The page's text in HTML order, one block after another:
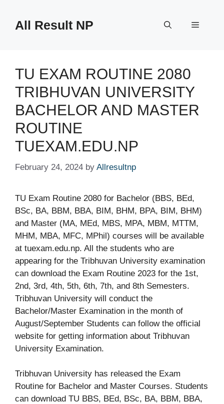
contentAll Result NP Menu
TU EXAM ROUTINE 2080
TRIBHUVAN UNIVERSITY
BACHELOR AND MASTER
ROUTINE
TUEXAM.EDU.NP
February 24, 2024 by Allresultnp
TU Exam Routine 2080 for Bachelor (BBS, BEd,
BSc, BA, BBM, BBA, BIM, BHM, BPA, BIM, BHM)
and Master (MA, MEd, MBS, MPA, MBM, MTTM,
MHM, MBA, MFC, MPhil) courses will be available
at tuexam.edu.np. All the students who are
appearing for the Tribhuvan University examination
can download the Exam Routine 2023 for the 1st,
2nd, 3rd, 4th, 5th, 6th, 7th, and 8th Semesters.
Tribhuvan University will conduct the
Bachelor/Master Examination in the month of
August/September Students can follow the official
website for getting information about Tribhuvan
University Examination.
Tribhuvan University has released the Exam
Routine for Bachelor and Master Courses. Students
can download TU BBS, BEd, BSc, BA, BBM, BBA,